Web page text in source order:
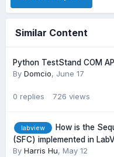
Similar Content
Python TestStand COM
By Domcio, June 17
0 replies 726 views
labview
How is the
(SFC) implemented in
By Harris Hu, May 12